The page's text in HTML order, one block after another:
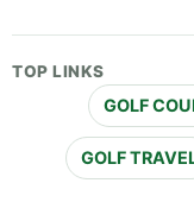
TOP LINKS
GOLF
GOLF